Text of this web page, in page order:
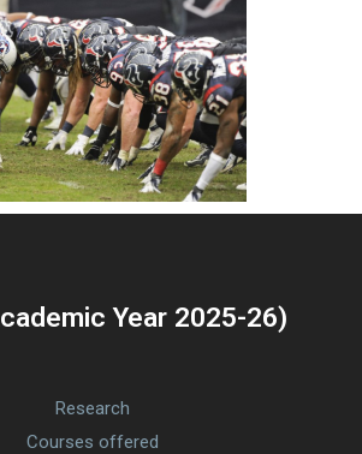
Year 2025-26)
Research
Courses offered